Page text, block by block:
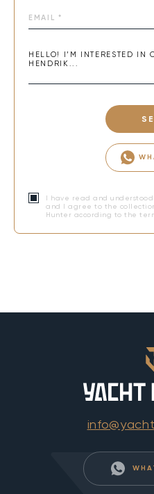
I have read and
and I agree to the
Hunter according to the